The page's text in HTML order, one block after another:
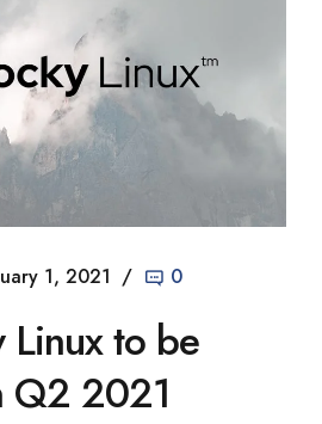
1, 2021 0
Linux to be
Q2 2021